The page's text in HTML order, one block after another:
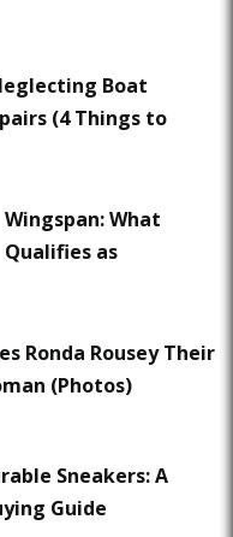
Boat
(4 Things to
Wingspan: What
Qualifies as
Ronda Rousey Their
(Photos)
Sneakers: A
Guide